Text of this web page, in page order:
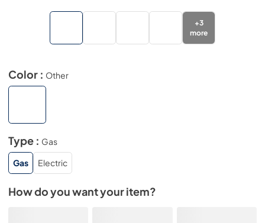
+3
more
Color : Other
Type : Gas
Gas
Electric
How do you want your item?